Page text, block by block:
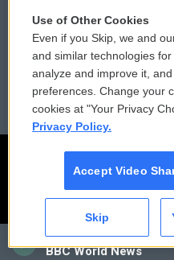
CAI
BBC World News
Reports and Filings
Employment
Use of Other Cookies
Even if you Skip, we and
and similar technologies
analyze and improve it,
preferences. Change your
cookies at "Your Privacy
Privacy Policy.
Accept Video
Skip